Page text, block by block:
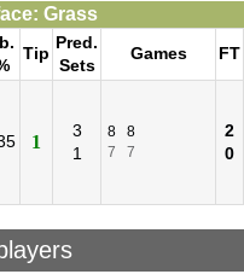
Grass
Tip
Pred.
Sets
Games FT
1
3
1
8
8
7
7
2
0